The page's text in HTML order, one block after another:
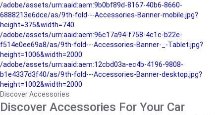
/adobe/assets/urn:aaid:aem:9b0bf89d-8167-40b6-8660-
6888213e6dce/as/9th-fold---Accessories-Banner-mobile.jpg?
height=375&width=740
/adobe/assets/urn:aaid:aem:96c17a94-f758-4c1c-b22e-
f514e0ee69a8/as/9th-fold---Accessories-Banner-_-Tablet.jpg?
height=1006&width=2000
/adobe/assets/urn:aaid:aem:12cbd03a-ec4b-4196-9808-
b1e4337d3f40/as/9th-fold---Accessories-Banner-desktop.jpg?
height=1002&width=2000
Discover Accessories
Discover Accessories For Your Car